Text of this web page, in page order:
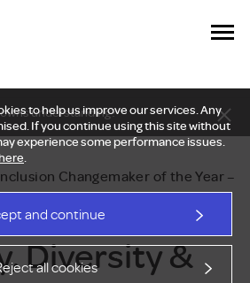
to help us improve our services. Any
If you continue using this site without
experience some performance issues.
.
and continue
all cookies
understanding?
Changemaker of the Year –
Diversity &